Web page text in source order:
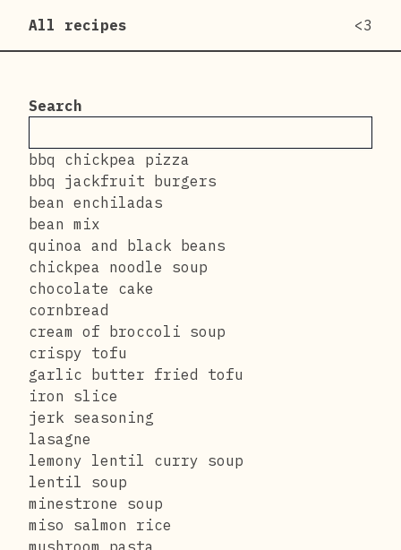
All recipes <3
Search
bbq chickpea pizza
bbq jackfruit burgers
bean enchiladas
bean mix
quinoa and black beans
chickpea noodle soup
chocolate cake
cornbread
cream of broccoli soup
crispy tofu
garlic butter fried tofu
iron slice
jerk seasoning
lasagne
lemony lentil curry soup
lentil soup
minestrone soup
miso salmon rice
mushroom pasta